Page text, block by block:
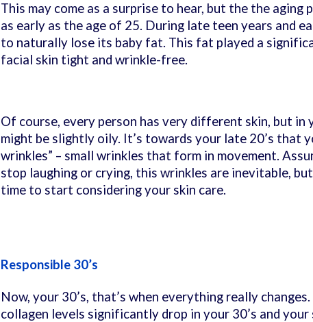
This may come as a surprise to hear, but the the
as early as the age of 25. During late teen years and
to naturally lose its baby fat. This fat played a
facial skin tight and wrinkle-free.
Of course, every person has very different skin, but in
might be slightly oily. It’s towards your late 20’s that
wrinkles” – small wrinkles that form in movement.
stop laughing or crying, this wrinkles are inevitable,
time to start considering your skin care.
Responsible 30’s
Now, your 30’s, that’s when everything really changes.
collagen levels significantly drop in your 30’s and your